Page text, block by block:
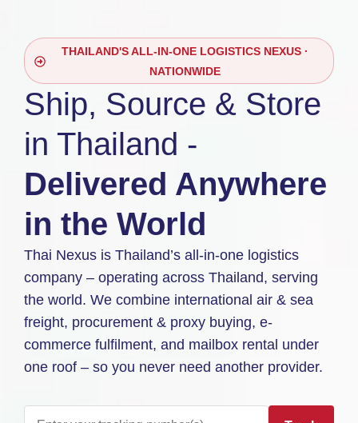
THAILAND'S ALL-IN-ONE LOGISTICS NEXUS ·
NATIONWIDE
Ship, Source & Store
in Thailand -
Delivered Anywhere
in the World
Thai Nexus is Thailand’s all-in-one logistics
company – operating across Thailand, serving
the world. We combine international air & sea
freight, procurement & proxy buying, e-
commerce fulfilment, and mailbox rental under
one roof – so you never need another provider.